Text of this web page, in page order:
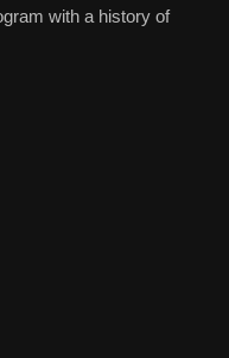
with a history of